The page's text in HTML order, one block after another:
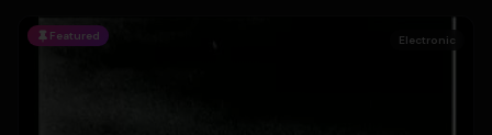
Featured Electronic